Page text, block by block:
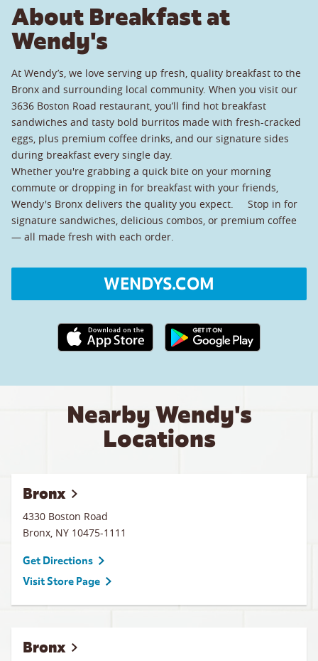
About Breakfast at
Wendy's
At Wendy’s, we love serving up fresh, quality breakfast to the
Bronx and surrounding local community. When you visit our
3636 Boston Road restaurant, you’ll find hot breakfast
sandwiches and tasty bold burritos made with fresh-cracked
eggs, plus premium coffee drinks, and our signature sides
during breakfast every single day.
Whether you're grabbing a quick bite on your morning
commute or dropping in for breakfast with your friends,
Wendy's Bronx delivers the quality you expect. Stop in for
signature sandwiches, delicious combos, or premium coffee
— all made fresh with each order.
WENDYS.COM
Apple App Store link Google Play link
Nearby Wendy's
Locations
Bronx
4330 Boston Road
Bronx, NY 10475-1111
Get Directions
Visit Store Page
Bronx